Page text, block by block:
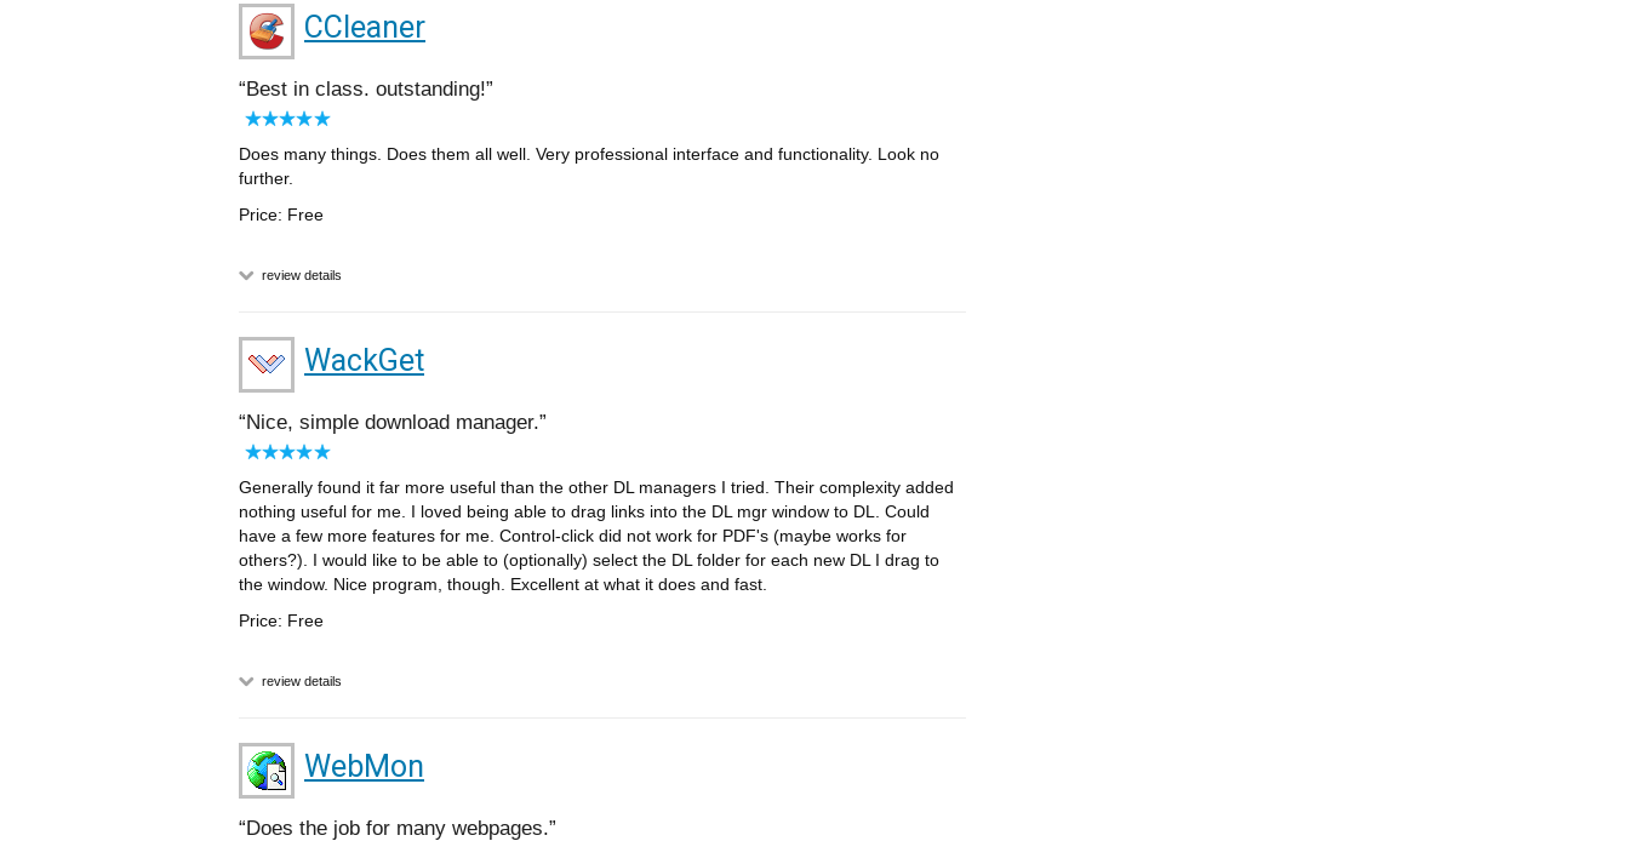
CCleaner
Best in class. outstanding!
Does many things. Does them all well. Very professional interface and functionality. Look no
further.
Price: Free
review details
WackGet
Nice, simple download manager.
Generally found it far more useful than the other DL managers I tried. Their complexity added
nothing useful for me. I loved being able to drag links into the DL mgr window to DL. Could
have a few more features for me. Control-click did not work for PDF's (maybe works for
others?). I would like to be able to (optionally) select the DL folder for each new DL I drag to
the window. Nice program, though. Excellent at what it does and fast.
Price: Free
review details
WebMon
Does the job for many webpages.